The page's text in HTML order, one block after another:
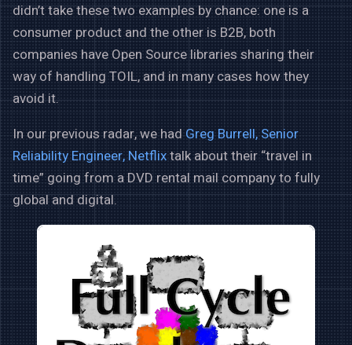
didn’t take these two examples by chance: one is a
consumer product and the other is B2B, both
companies have Open Source libraries sharing their
way of handling TOIL, and in many cases how they
avoid it.
In our previous radar, we hadGreg Burrell, Senior
Reliability Engineer, Netflixtalk about their “travel in
time” going from a DVD rental mail company to fully
global and digital.